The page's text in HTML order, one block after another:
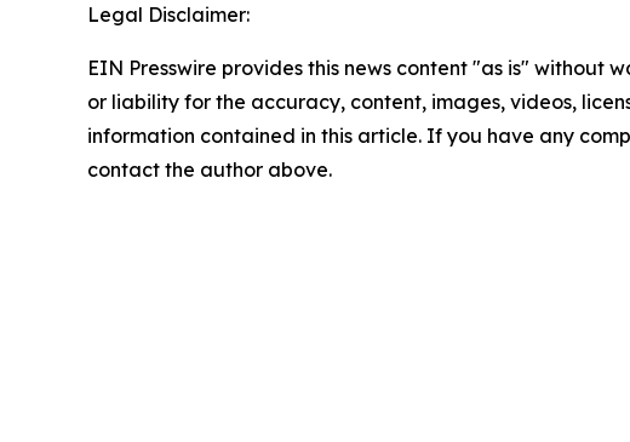
Legal Disclaimer:
EIN Presswire provides this news content "as is" without
or liability for the accuracy, content, images, videos,
information contained in this article. If you have any
contact the author above.